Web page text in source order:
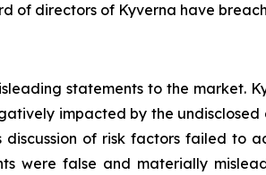
of directors of Kyverna have
statements to the market.
impacted by the
discussion of risk factors failed
were false and materially